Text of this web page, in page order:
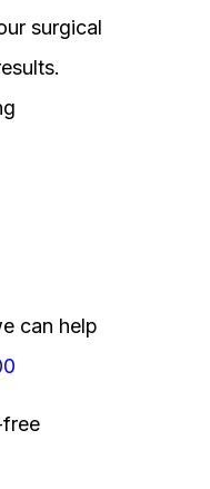
surgical
can help
free